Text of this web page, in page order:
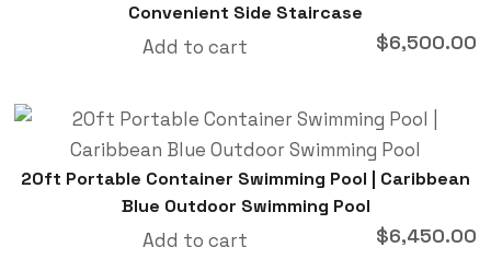
Convenient Side Staircase
$6,500.00
Add to cart
20ft Portable Container Swimming Pool | Caribbean
Blue Outdoor Swimming Pool
$6,450.00
Add to cart